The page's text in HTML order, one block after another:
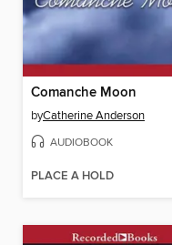
Comanche Moon
byCatherine Anderson
AUDIOBOOK
PLACE A HOLD